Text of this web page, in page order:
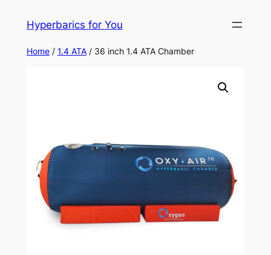
Hyperbarics for You
Home/ 1.4 ATA/ 36 inch 1.4 ATA Chamber